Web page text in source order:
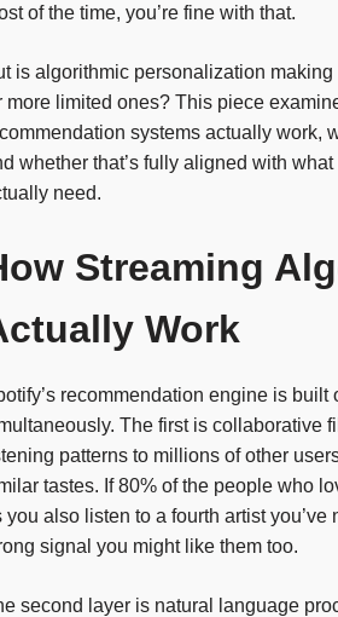
of the time, you’re fine with that.
is algorithmic personalization
more limited ones? This piece
systems actually work,
whether that’s fully aligned with
need.
Streaming
Work
recommendation engine is built
The first is collaborative
patterns to millions of other
tastes. If 80% of the people who
you also listen to a fourth artist you’ve
signal you might like them too.
second layer is natural language